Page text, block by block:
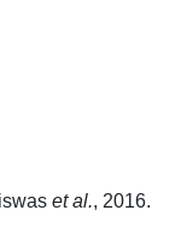
et al., 2016.